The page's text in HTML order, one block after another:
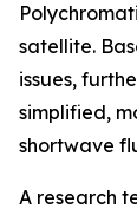
satellite.
issues,
simplified,
shortwave
A research